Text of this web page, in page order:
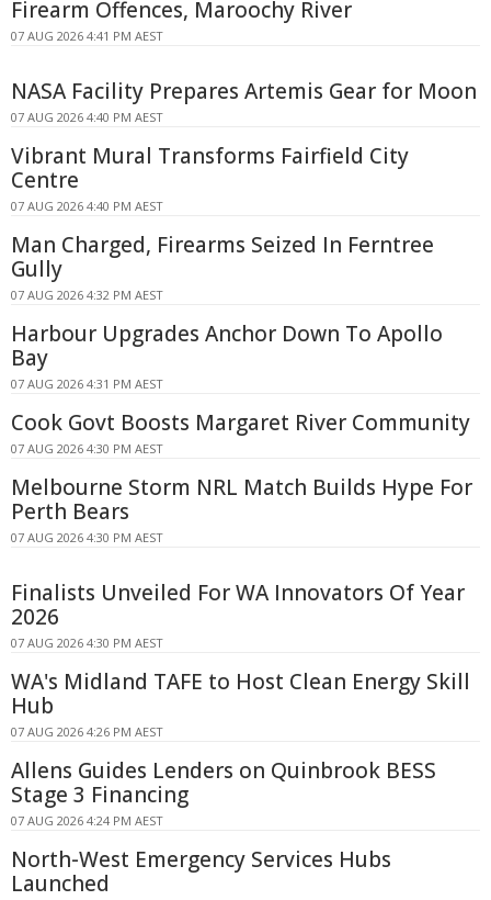
Firearm Offences, Maroochy River
07 AUG 2026 4:41 PM AEST
NASA Facility Prepares Artemis Gear for Moon
07 AUG 2026 4:40 PM AEST
Vibrant Mural Transforms Fairfield City
Centre
07 AUG 2026 4:40 PM AEST
Man Charged, Firearms Seized In Ferntree
Gully
07 AUG 2026 4:32 PM AEST
Harbour Upgrades Anchor Down To Apollo
Bay
07 AUG 2026 4:31 PM AEST
Cook Govt Boosts Margaret River Community
07 AUG 2026 4:30 PM AEST
Melbourne Storm NRL Match Builds Hype For
Perth Bears
07 AUG 2026 4:30 PM AEST
Finalists Unveiled For WA Innovators Of Year
2026
07 AUG 2026 4:30 PM AEST
WA's Midland TAFE to Host Clean Energy Skill
Hub
07 AUG 2026 4:26 PM AEST
Allens Guides Lenders on Quinbrook BESS
Stage 3 Financing
07 AUG 2026 4:24 PM AEST
North-West Emergency Services Hubs
Launched